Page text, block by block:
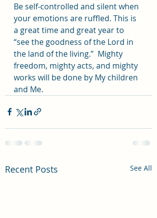
Be self-controlled and silent when
your emotions are ruffled. This is
a great time and great year to
“see the goodness of the Lord in
the land of the living.”  Mighty
freedom, mighty acts, and mighty
works will be done by My children
and Me.
Recent Posts See All